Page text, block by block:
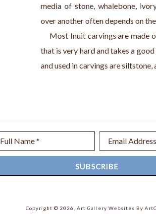
media of stone, whalebone,
over another often depends on
Most Inuit carvings are made
that is very hard and takes a
and used in carvings are
Full Name * Email
SUBSCRIBE
Copyright © 2026 Art Gallery Websites By